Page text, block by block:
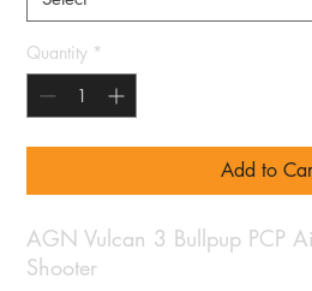
Quantity *
Add to
AGN Vulcan 3 Bullpup PCP
Shooter